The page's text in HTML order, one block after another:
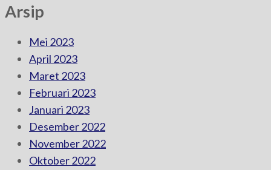
Arsip
Mei 2023
April 2023
Maret 2023
Februari 2023
Januari 2023
Desember 2022
November 2022
Oktober 2022